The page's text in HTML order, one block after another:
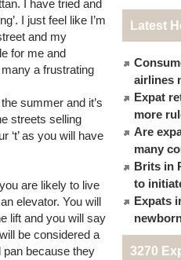
I have tried and
I just feel like I’m
and my
for me and
a frustrating
the summer and it’s
streets selling
‘t’ as you will have
are likely to live
elevator. You will
lift and you will say
be considered a
pan because they
Latest
airlines
Expat
more
Are
many
Brits in
to
Expats
3270